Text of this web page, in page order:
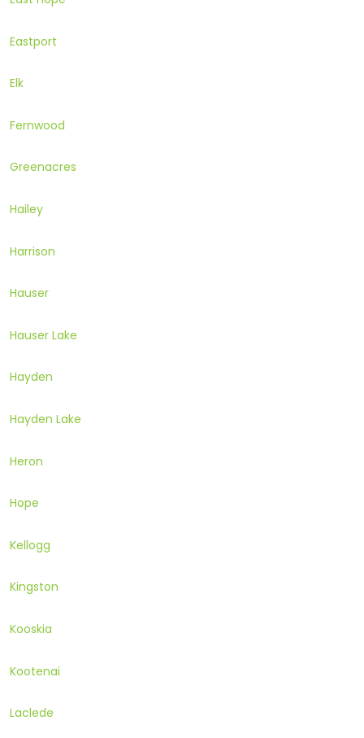
Eastport
Elk
Fernwood
Greenacres
Hailey
Harrison
Hauser
Hauser Lake
Hayden
Hayden Lake
Heron
Hope
Kellogg
Kingston
Kooskia
Kootenai
Laclede